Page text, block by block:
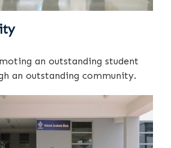
an outstanding student
an outstanding community.